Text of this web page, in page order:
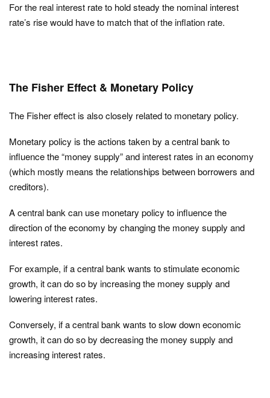
For the real interest rate to hold steady the nominal interest
rate’s rise would have to match that of the inflation rate.
The Fisher Effect & Monetary Policy
The Fisher effect is also closely related to monetary policy.
Monetary policy is the actions taken by a central bank to
influence the “money supply” and interest rates in an economy
(which mostly means the relationships between borrowers and
creditors).
A central bank can use monetary policy to influence the
direction of the economy by changing the money supply and
interest rates.
For example, if a central bank wants to stimulate economic
growth, it can do so by increasing the money supply and
lowering interest rates.
Conversely, if a central bank wants to slow down economic
growth, it can do so by decreasing the money supply and
increasing interest rates.